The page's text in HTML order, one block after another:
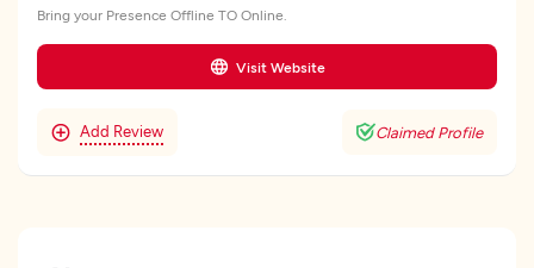
Bring your Presence Offline TO Online.
Visit Website
Add Review Claimed Profile